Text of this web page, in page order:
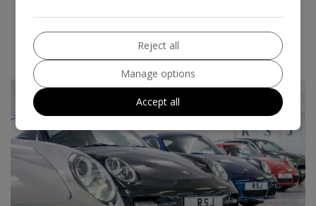
READ MORE REVIEWS
Reject all
Manage options
Accept all